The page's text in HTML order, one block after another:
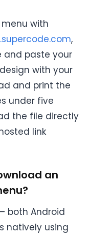
with
,
and paste your
with your
and print the
under five
the file directly
link
an
both Android
natively using